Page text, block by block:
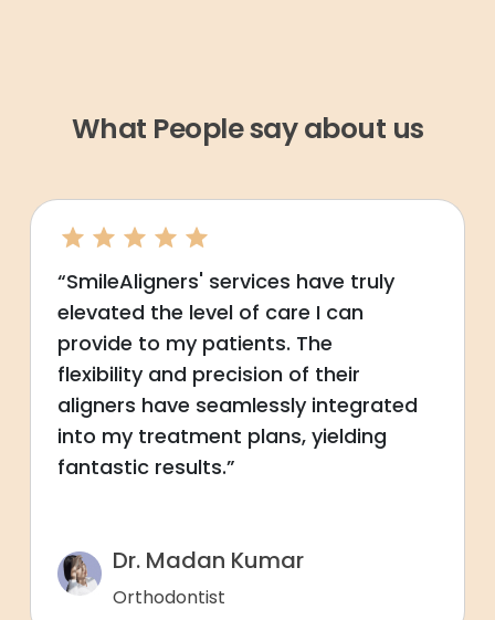
What People say about us
“SmileAligners' services have truly
elevated the level of care I can
provide to my patients. The
flexibility and precision of their
aligners have seamlessly integrated
into my treatment plans, yielding
fantastic results.”
Dr. Madan Kumar
Orthodontist